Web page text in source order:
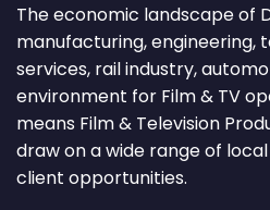
The economic landscape of
manufacturing, engineering,
services, rail industry,
environment for Film & TV
means Film & Television
draw on a wide range of
client opportunities.